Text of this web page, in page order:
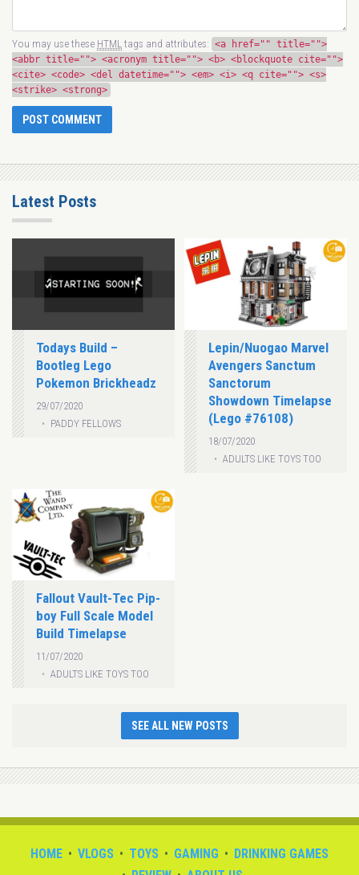
You may use these HTMLtags and attributes: <a href="" title="">
<abbr title=""> <acronym title=""> <b> <blockquote cite="">
<cite> <code> <del datetime=""> <em> <i> <q cite=""> <s>
<strike> <strong>
Latest Posts
Todays Build –
Bootleg Lego
Pokemon Brickheadz
29/07/2020
PADDY FELLOWS
Lepin/Nuogao Marvel
Avengers Sanctum
Sanctorum
Showdown Timelapse
(Lego #76108)
18/07/2020
ADULTS LIKE TOYS TOO
Fallout Vault-Tec Pip-
boy Full Scale Model
Build Timelapse
11/07/2020
ADULTS LIKE TOYS TOO
SEE ALL NEW POSTS
HOME VLOGS TOYS GAMING
DRINKING GAMES